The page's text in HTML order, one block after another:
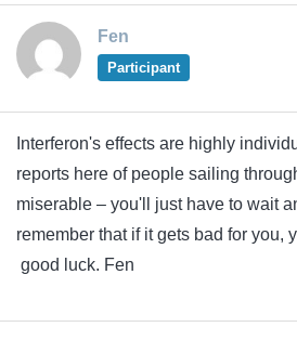
Fen
Participant
Interferon's effects are highly
reports here of people sailing
miserable – you'll just have to wait
remember that if it gets bad for you,
good luck. Fen